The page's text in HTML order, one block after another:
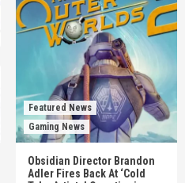
Featured News
Gaming News
Obsidian Director Brandon
Adler Fires Back At ‘Cold